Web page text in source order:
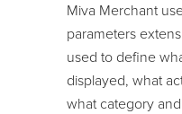
Miva Merchant
parameters
used to define
displayed, what
what category